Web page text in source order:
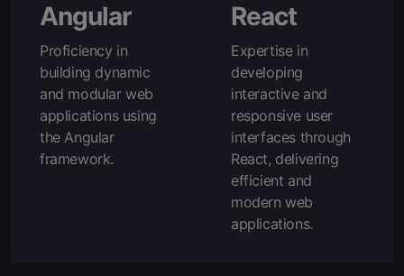
Angular
Proficiency in
building dynamic
and modular web
applications using
the Angular
framework.
React
Expertise in
developing
interactive and
responsive user
interfaces through
React, delivering
efficient and
modern web
applications.